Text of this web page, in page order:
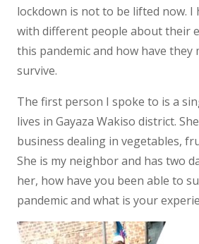
lockdown is not to be lifted now. I
with different people about their
this pandemic and how have they
survive.
The first person I spoke to is a
lives in Gayaza Wakiso district.
business dealing in vegetables,
She is my neighbor and has two
her, how have you been able to
pandemic and what is your